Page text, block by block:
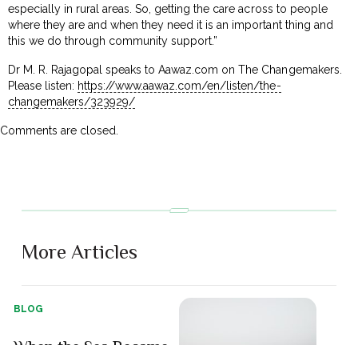
especially in rural areas. So, getting the care across to people
where they are and when they need it is an important thing and
this we do through community support.”
Dr M. R. Rajagopal speaks to Aawaz.com on The Changemakers.
Please listen: https://www.aawaz.com/en/listen/the-
changemakers/323929/
Comments are closed.
More Articles
BLOG